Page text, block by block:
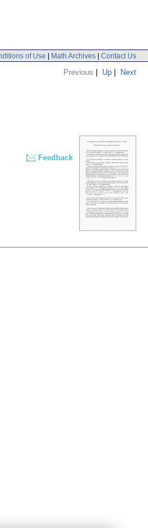
of Use | Math Archives | Contact Us
Previous | Up | Next
Feedback